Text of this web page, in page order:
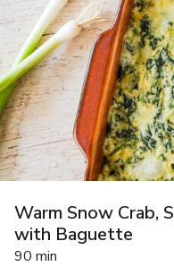
Warm Snow Crab,
with Baguette
90 min